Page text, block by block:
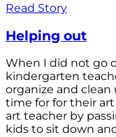
Read Story
Helping out
When I did not go
kindergarten
organize and clean
time for for their
art teacher by
kids to sit down